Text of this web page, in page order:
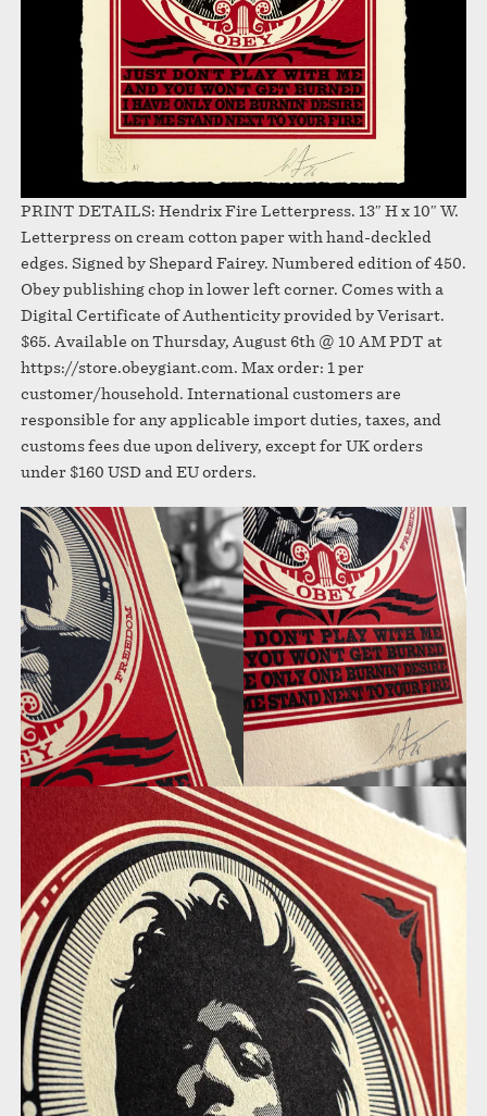
PRINT DETAILS: Hendrix Fire Letterpress. 13″ H x 10″ W.
Letterpress on cream cotton paper with hand-deckled
edges. Signed by Shepard Fairey. Numbered edition of 450.
Obey publishing chop in lower left corner. Comes with a
Digital Certificate of Authenticity provided by Verisart.
$65. Available on Thursday, August 6th @ 10 AM PDT at
https://store.obeygiant.com. Max order: 1 per
customer/household. International customers are
responsible for any applicable import duties, taxes, and
customs fees due upon delivery, except for UK orders
under $160 USD and EU orders.